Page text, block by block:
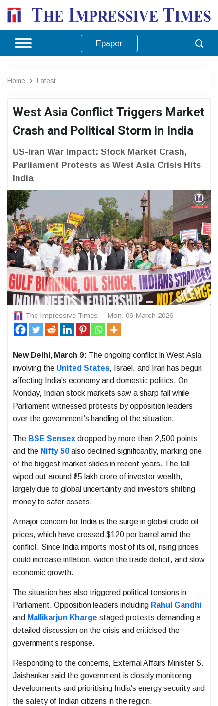
Epaper
Home Latest
West Asia Conflict Triggers Market
Crash and Political Storm in India
US-Iran War Impact: Stock Market Crash,
Parliament Protests as West Asia Crisis Hits
India
The Impressive Times Mon, 09 March 2026
New Delhi, March 9: The ongoing conflict in West Asia
involving the United States, Israel, and Iran has begun
affecting India’s economy and domestic politics. On
Monday, Indian stock markets saw a sharp fall while
Parliament witnessed protests by opposition leaders
over the government’s handling of the situation.
The BSE Sensex dropped by more than 2,500 points
and the Nifty 50 also declined significantly, marking one
of the biggest market slides in recent years. The fall
wiped out around ₹25 lakh crore of investor wealth,
largely due to global uncertainty and investors shifting
money to safer assets.
A major concern for India is the surge in global crude oil
prices, which have crossed $120 per barrel amid the
conflict. Since India imports most of its oil, rising prices
could increase inflation, widen the trade deficit, and slow
economic growth.
The situation has also triggered political tensions in
Parliament. Opposition leaders including Rahul Gandhi
and Mallikarjun Kharge staged protests demanding a
detailed discussion on the crisis and criticised the
government’s response.
Responding to the concerns, External Affairs Minister S.
Jaishankar said the government is closely monitoring
developments and prioritising India’s energy security and
the safety of Indian citizens in the region.